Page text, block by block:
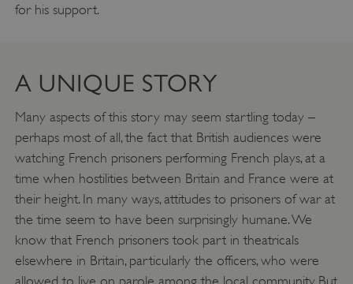
for his support.
A UNIQUE STORY
Many aspects of this story may seem startling today –
perhaps most of all, the fact that British audiences were
watching French prisoners performing French plays, at a
time when hostilities between Britain and France were at
their height. In many ways, attitudes to prisoners of war at
the time seem to have been surprisingly humane. We
know that French prisoners took part in theatricals
elsewhere in Britain, particularly the officers, who were